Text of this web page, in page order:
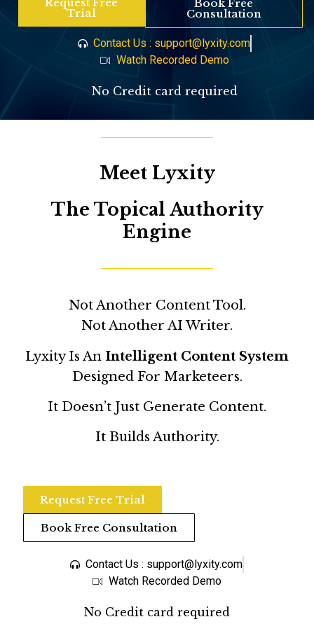
Trial
Book Free
Consultation
Contact Us : support@lyxity.com
Watch Recorded Demo
No Credit card required
Meet Lyxity
The Topical Authority
Engine
Not Another Content Tool.
Not Another AI Writer.
Lyxity Is An Intelligent Content System
Designed For Marketeers.
It Doesn’t Just Generate Content.
It Builds Authority.
Request Free Trial
Book Free Consultation
Contact Us : support@lyxity.com
Watch Recorded Demo
No Credit card required